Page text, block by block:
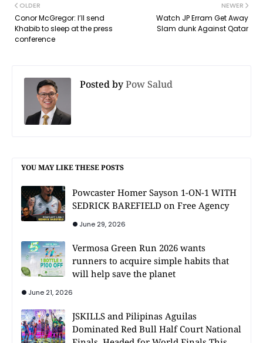
NEWER
Watch JP Erram Get Away
Slam dunk Against Qatar
OLDER
Conor McGregor: I’ll send
Khabib to sleep at the press
conference
Posted byPow Salud
YOU MAY LIKE THESE POSTS
Powcaster Homer Sayson 1-ON-1 WITH
SEDRICK BAREFIELD on Free Agency
June 29, 2026
Vermosa Green Run 2026 wants
runners to acquire simple habits that
will help save the planet
June 21, 2026
JSKILLS and Pilipinas Aguilas
Dominated Red Bull Half Court National